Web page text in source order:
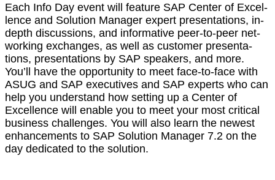
Each Info Day event will fea­ture SAP Cen­ter of Excel­
lence and Solu­tion Man­ag­er expert pre­sen­ta­tions, in-
depth dis­cus­sions, and infor­ma­tive peer-to-peer net­
work­ing exchanges, as well as cus­tomer pre­sen­ta­
tions, pre­sen­ta­tions by SAP speak­ers, and more.
You’ll have the oppor­tu­ni­ty to meet face-to-face with
ASUG and SAP exec­u­tives and SAP experts who can
help you under­stand how set­ting up a Cen­ter of
Excel­lence will enable you to meet your most crit­i­cal
busi­ness chal­lenges. You will also learn the newest
enhance­ments to SAP Solu­tion Man­ag­er 7.2 on the
day ded­i­cat­ed to the solution.